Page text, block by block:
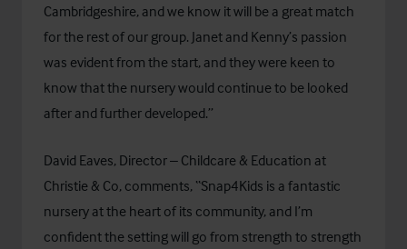
Cambridgeshire, and we know it will be a great match
for the rest of our group. Janet and Kenny’s passion
was evident from the start, and they were keen to
know that the nursery would continue to be looked
after and further developed.”
David Eaves, Director – Childcare & Education at
Christie & Co, comments, “Snap4Kids is a fantastic
nursery at the heart of its community, and I’m
confident the setting will go from strength to strength